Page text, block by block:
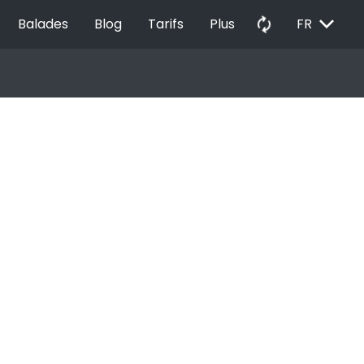
Balades Blog Tarifs Plus autorenew FR EXPAND_MORE